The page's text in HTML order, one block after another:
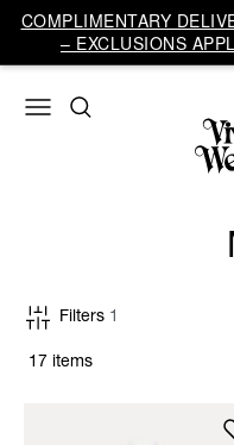
COMPLIMENTARY
– EXCLUSIONS
17 items
Filters 1